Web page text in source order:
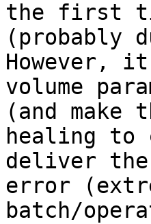
the first
(probably
However,
volume
(and
healing to
deliver
error
batch/